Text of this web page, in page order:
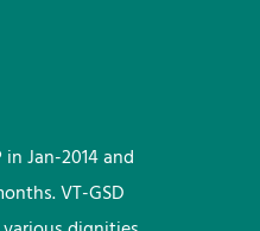
Jan-2014 and
VT-GSD